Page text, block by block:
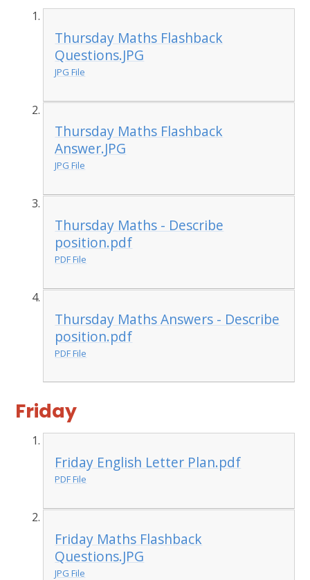
Thursday Maths Flashback
Questions.JPG
JPG File
Thursday Maths Flashback
Answer.JPG
JPG File
Thursday Maths - Describe
position.pdf
PDF File
Thursday Maths Answers - Describe
position.pdf
PDF File
Friday
Friday English Letter Plan.pdf
PDF File
Friday Maths Flashback
Questions.JPG
JPG File